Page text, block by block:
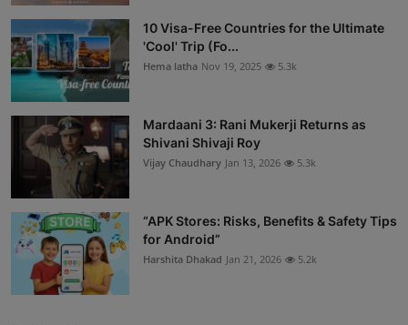
Sport
Press
Events
10 Visa-Free Countries for the Ultimate
'Cool' Trip (Fo...
Hema latha Nov 19, 2025 5.3k
Mardaani 3: Rani Mukerji Returns as
Shivani Shivaji Roy
Vijay Chaudhary Jan 13, 2026 5.3k
“APK Stores: Risks, Benefits & Safety Tips
for Android”
Harshita Dhakad Jan 21, 2026 5.2k